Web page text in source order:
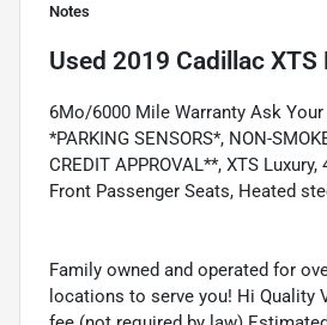
Notes
Used 2019 Cadillac XTS
6Mo/6000 Mile Warranty Ask Your
*PARKING SENSORS*, NON-
CREDIT APPROVAL**, XTS
Front Passenger Seats, Heated
Family owned and operated for
locations to serve you! Hi Quality